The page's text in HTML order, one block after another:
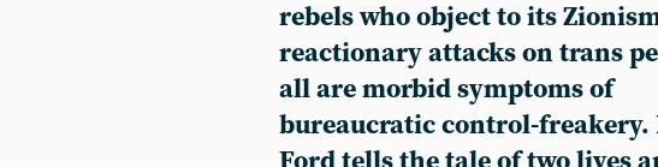
rebels who object to its
reactionary attacks on trans
all are morbid symptoms of
bureaucratic control-freakery.